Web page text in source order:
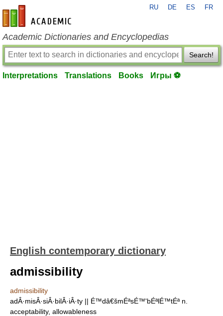
en-academic.com
RU DE ES FR
Academic Dictionaries and Encyclopedias
Search!
Interpretations Translations Books Игры ⚽
English contemporary dictionary
admissibility
admissibility
adÂ·misÂ·siÂ·bilÂ·iÂ·ty || É™dâ€šmÉªsÉ™'bÉªlÉ™tÉª n.
acceptability, allowableness